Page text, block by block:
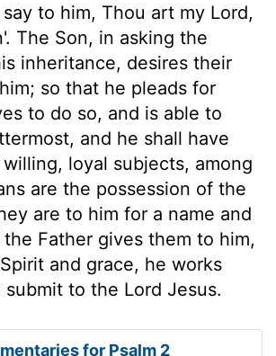
to him, Thou art my Lord,
The Son, in asking the
inheritance, desires their
so that he pleads for
to do so, and is able to
and he shall have
loyal subjects, among
are the possession of the
are to him for a name and
the Father gives them to him,
and grace, he works
to the Lord Jesus.
for Psalm 2